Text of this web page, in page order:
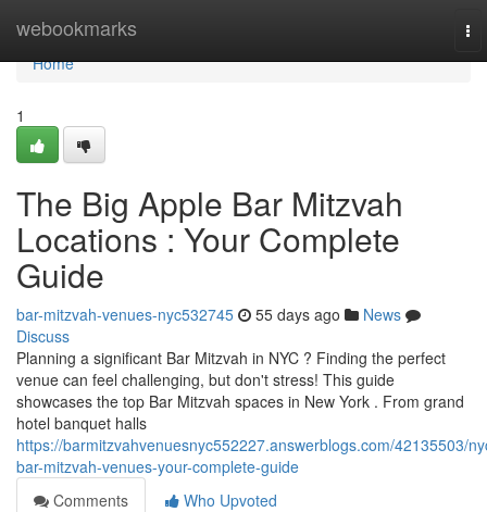
webookmarks
Home
Home
1
The Big Apple Bar Mitzvah
Locations : Your Complete
Guide
bar-mitzvah-venues-nyc532745 55 days ago
News
Discuss
Planning a significant Bar Mitzvah in NYC ? Finding the perfect
venue can feel challenging, but don't stress! This guide
showcases the top Bar Mitzvah spaces in New York . From grand
hotel banquet halls
https://barmitzvahvenuesnyc552227.answerblogs.com/42135503/
bar-mitzvah-venues-your-complete-guide
Comments
Who Upvoted